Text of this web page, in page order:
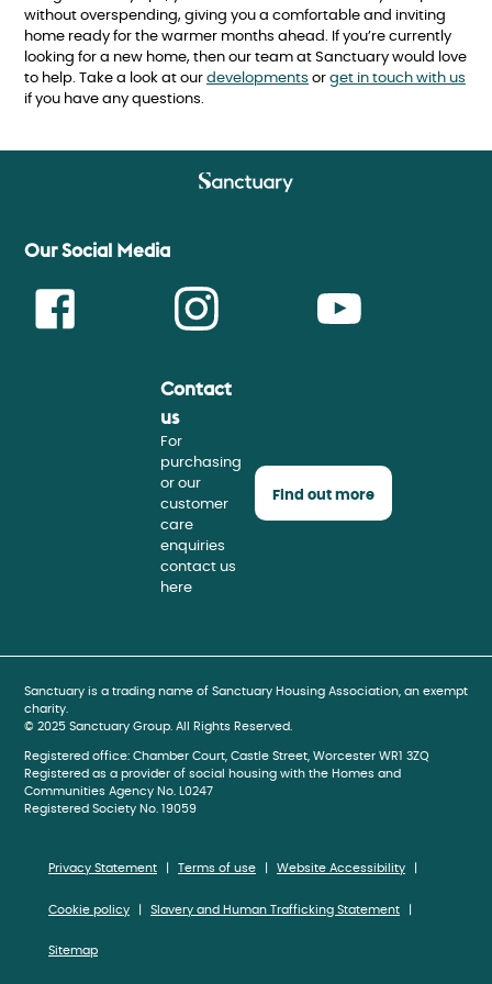
without overspending, giving you a comfortable and inviting
home ready for the warmer months ahead. If you’re currently
looking for a new home, then our team at Sanctuary would love
to help. Take a look at our developments or get in touch with us
if you have any questions.
Our Social Media
Insta
Contact
us
For
purchasing
or our
customer
care
enquiries
contact us
here
Find out more
Sanctuary is a trading name of Sanctuary Housing Association, an exempt
charity.
© 2025 Sanctuary Group. All Rights Reserved.
Registered office: Chamber Court, Castle Street, Worcester WR1 3ZQ
Registered as a provider of social housing with the Homes and
Communities Agency No. L0247
Registered Society No. 19059
Privacy Statement Terms of use Website Accessibility
Cookie policy Slavery and Human Trafficking Statement
Sitemap